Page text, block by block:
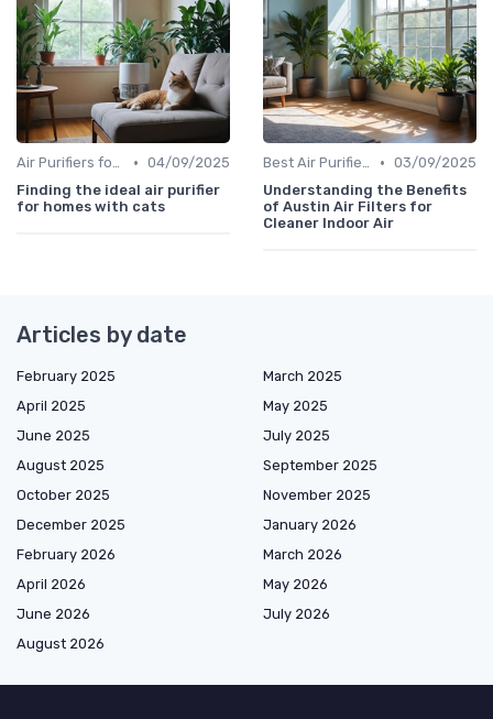
Air Purifiers for Allergies & Pets • 04/09/2025
Finding the ideal air purifier
for homes with cats
Best Air Purifiers 2024 • 03/09/2025
Understanding the Benefits
of Austin Air Filters for
Cleaner Indoor Air
Articles by date
February 2025
March 2025
April 2025
May 2025
June 2025
July 2025
August 2025
September 2025
October 2025
November 2025
December 2025
January 2026
February 2026
March 2026
April 2026
May 2026
June 2026
July 2026
August 2026